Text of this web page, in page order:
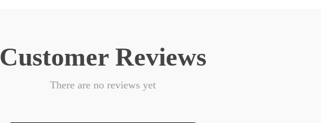
Customer Reviews
There are no reviews yet